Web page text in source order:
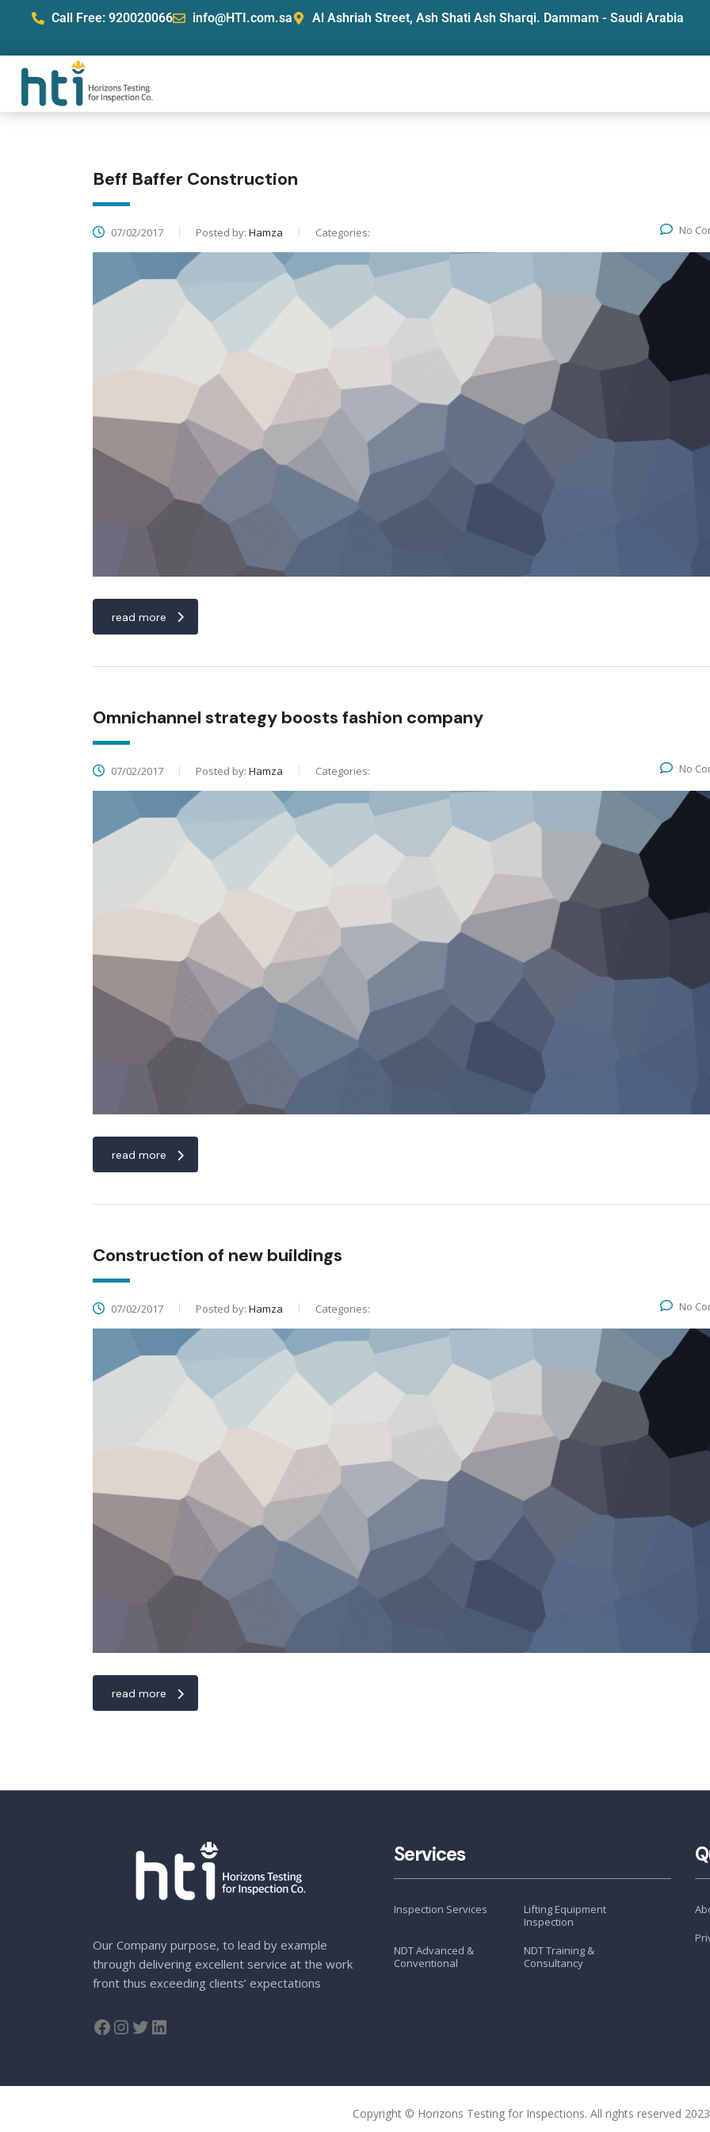
Call Free: 920020066 info@HTI.com.sa Al Ashriah Street, Ash Shati Ash Sharqi. Dammam - Saudi Arabia
Beff Baffer Construction
07/02/2017 Posted by: Hamza Categories: No
read more
Omnichannel strategy boosts fashion company
07/02/2017 Posted by: Hamza Categories: No
read more
Construction of new buildings
07/02/2017 Posted by: Hamza Categories: No
read more
Our Company purpose, to lead by example
through delivering excellent service at the work
front thus exceeding clients’ expectations
Services
Inspection Services
Lifting Equipment
Inspection
NDT Advanced &
Conventional
NDT Training &
Consultancy
Copyright © Horizons Testing for Inspections. All rights reserved